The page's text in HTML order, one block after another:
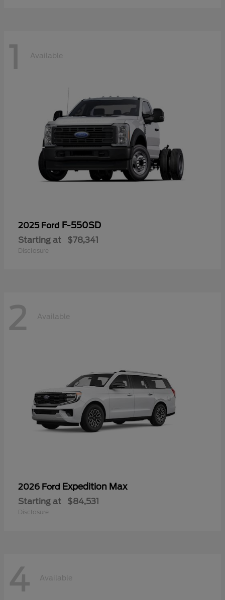
1 Available
2025 Ford F-550SD
Starting at $78,341
Disclosure
2 Available
2026 Ford Expedition Max
Starting at $84,531
Disclosure
4 Available